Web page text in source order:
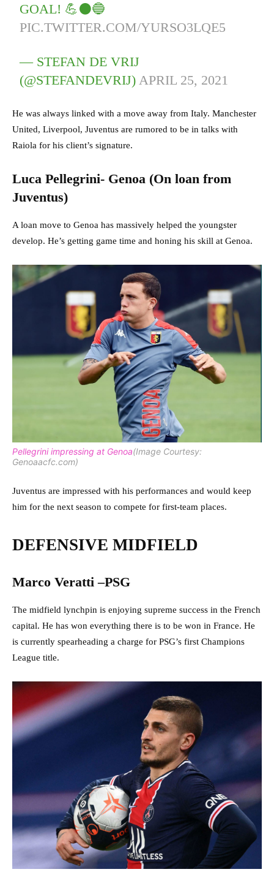
GOAL! 💪⚫️🔵
PIC.TWITTER.COM/YURSO3LQE5
— STEFAN DE VRIJ
(@STEFANDEVRIJ) APRIL 25, 2021
He was always linked with a move away from Italy. Manchester
United, Liverpool, Juventus are rumored to be in talks with
Raiola for his client’s signature.
Luca Pellegrini- Genoa (On loan from
Juventus)
A loan move to Genoa has massively helped the youngster
develop. He’s getting game time and honing his skill at Genoa.
Pellegrini impressing at Genoa(Image Courtesy:
Genoaacfc.com)
Juventus are impressed with his performances and would keep
him for the next season to compete for first-team places.
DEFENSIVE MIDFIELD
Marco Veratti –PSG
The midfield lynchpin is enjoying supreme success in the French
capital. He has won everything there is to be won in France. He
is currently spearheading a charge for PSG’s first Champions
League title.